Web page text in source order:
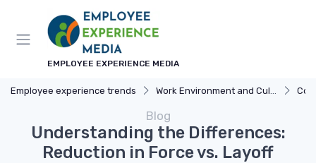
EMPLOYEE EXPERIENCE MEDIA
Employee experience trends Work Environment and Culture
Blog
Understanding the Differences:
Reduction in Force vs. Layoff